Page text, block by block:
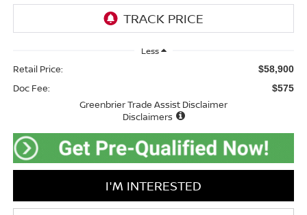
Less
Retail Price: $58,900
Doc Fee: $575
Greenbrier Trade Assist Disclaimer
Disclaimers
I'M INTERESTED